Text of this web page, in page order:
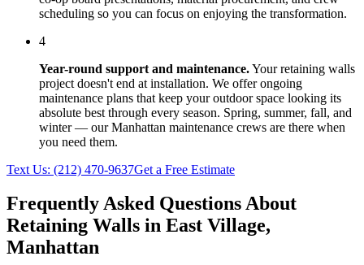
scheduling so you can focus on enjoying the transformation.
4
Year-round support and maintenance.Yourretaining walls
project doesn't end at installation. We offer ongoing
maintenance plans that keep your outdoor space looking its
absolute best through every season. Spring, summer, fall, and
winter — ourManhattan maintenance crews are there when
you need them.
Text Us: (212) 470-9637Get a Free Estimate
Frequently Asked Questions About
Retaining Walls in East Village,
Manhattan